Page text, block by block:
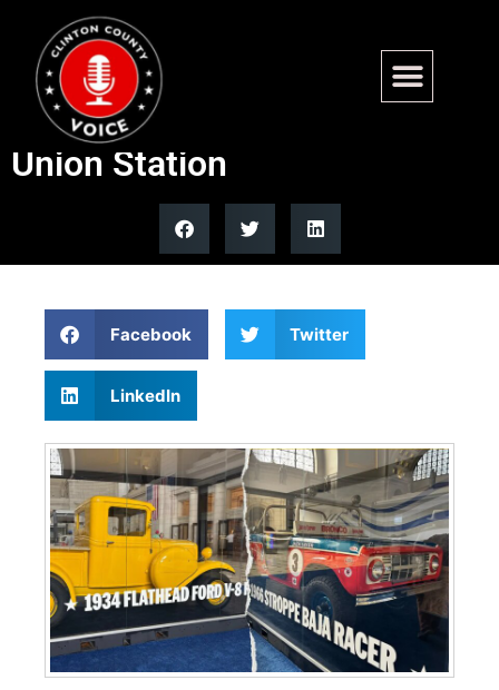
Ford Motor Company opens
free America 250 exhibit at
Union Station
Facebook Twitter
LinkedIn